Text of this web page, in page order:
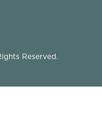
Reserved.